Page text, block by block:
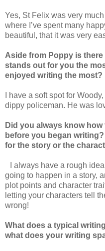
Yes, St Felix was very
where I’ve spent many
beautiful, that it was very
Aside from Poppy is
stands out for you the
enjoyed writing the most?
I have a soft spot for
dippy policeman. He was
Did you always know
before you began
for the story or the
I always have a rough
going to happen in a story,
plot points and character
letting your characters tell
wrong!
What does a typical
what does your writing